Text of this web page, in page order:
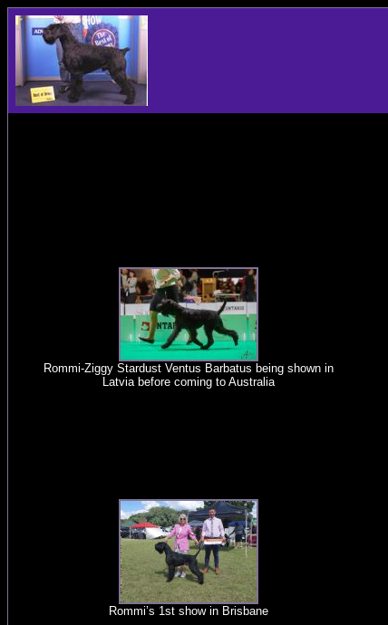
Rommi-Ziggy Stardust Ventus Barbatus being shown in
Latvia before coming to Australia
Rommi’s 1st show in Brisbane